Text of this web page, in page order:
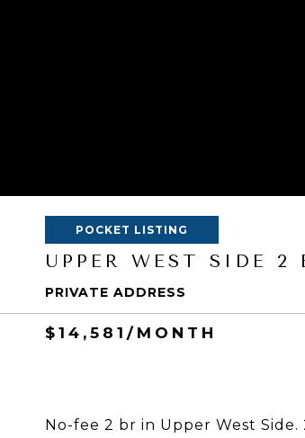
POCKET LISTING
UPPER WEST SIDE
PRIVATE ADDRESS
$14,581/MONTH
No-fee 2 br in Upper West